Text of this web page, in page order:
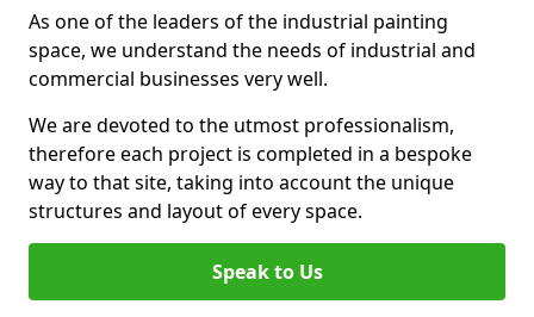
As one of the leaders of the industrial painting
space, we understand the needs of industrial and
commercial businesses very well.
We are devoted to the utmost professionalism,
therefore each project is completed in a bespoke
way to that site, taking into account the unique
structures and layout of every space.
Speak to Us